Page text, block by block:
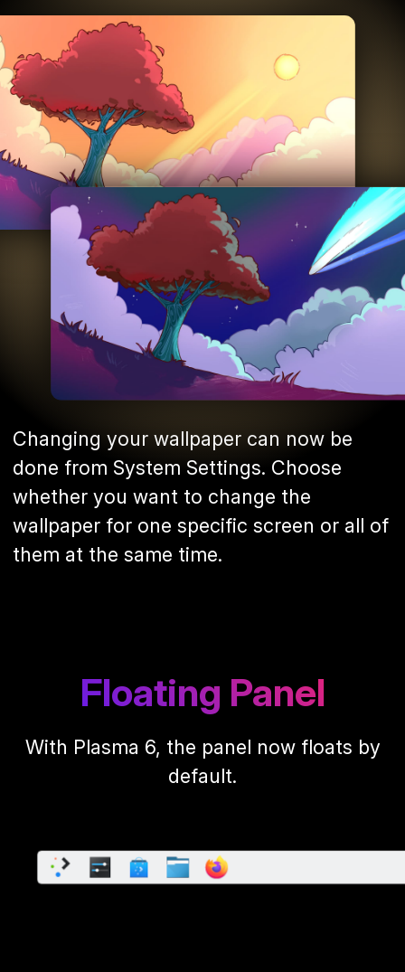
Changing your wallpaper can now be
done from System Settings. Choose
whether you want to change the
wallpaper for one specific screen or all of
them at the same time.
Floating Panel
With Plasma 6, the panel now floats by
default.